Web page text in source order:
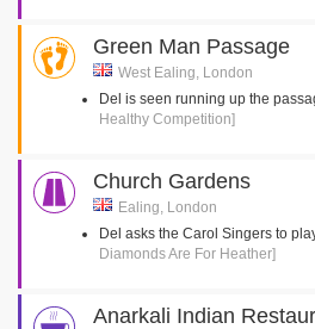
Green Man Passage
West Ealing, London
Del is seen running up the
Healthy Competition]
Church Gardens
Ealing, London
Del asks the Carol Singers to
Diamonds Are For Heather]
Anarkali Indian